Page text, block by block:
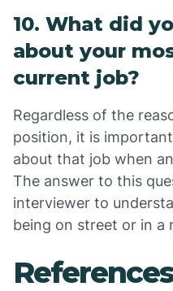
10. What did
about your
current job?
Regardless of the
position, it is
about that job when
The answer to this
interviewer to
being on street or in a
References